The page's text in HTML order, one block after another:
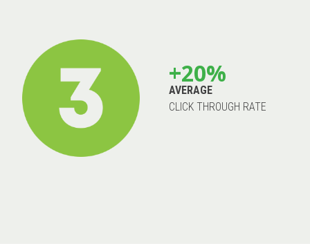
+20%
AVERAGE
CLICK THROUGH RATE